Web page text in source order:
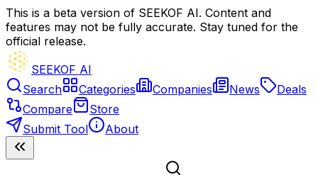
This is a beta version of SEEKOF AI. Content and
features may not be fully accurate. Stay tuned for the
official release.
SEEKOF AI
Search
Categories Companies News
Deals
Compare
Store
Submit Tool
About